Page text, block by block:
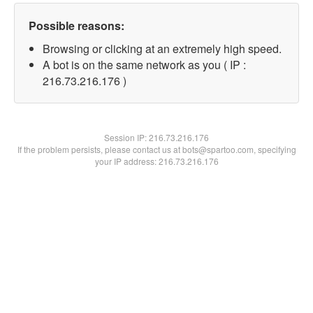
Possible reasons:
Browsing or clicking at an extremely high speed.
A bot is on the same network as you ( IP :
216.73.216.176 )
Session IP:216.73.216.176
If the problem persists, please contact us at bots@spartoo.com, specifying
your IP address: 216.73.216.176